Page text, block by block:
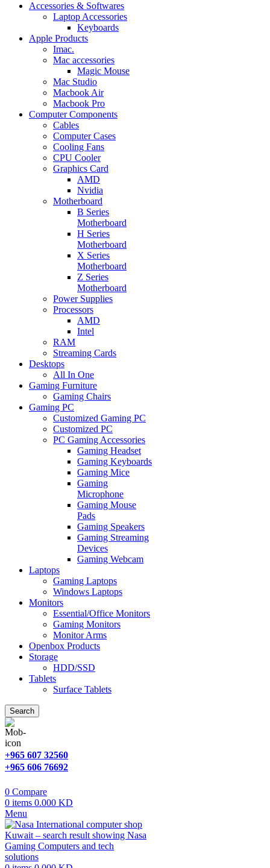
Accessories & Softwares
Laptop Accessories
Keyboards
Apple Products
Imac.
Mac accessories
Magic Mouse
Mac Studio
Macbook Air
Macbook Pro
Computer Components
Cables
Computer Cases
Cooling Fans
CPU Cooler
Graphics Card
AMD
Nvidia
Motherboard
B Series
Motherboard
H Series
Motherboard
X Series
Motherboard
Z Series
Motherboard
Power Supplies
Processors
AMD
Intel
RAM
Streaming Cards
Desktops
All In One
Gaming Furniture
Gaming Chairs
Gaming PC
Customized Gaming PC
Customized PC
PC Gaming Accessories
Gaming Headset
Gaming Keyboards
Gaming Mice
Gaming
Microphone
Gaming Mouse
Pads
Gaming Speakers
Gaming Streaming
Devices
Gaming Webcam
Laptops
Gaming Laptops
Windows Laptops
Monitors
Essential/Office Monitors
Gaming Monitors
Monitor Arms
Openbox Products
Storage
HDD/SSD
Tablets
Surface Tablets
Search
+965 607 32560
+965 606 76692
0 Compare
0 items 0.000 KD
Menu